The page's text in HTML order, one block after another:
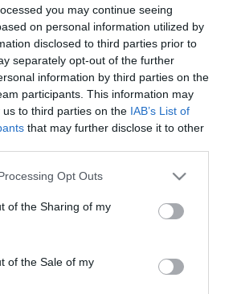
you may continue seeing
on personal information utilized by
disclosed to third parties prior to
separately opt-out of the further
information by third parties on the
participants. This information may
to third parties on the IAB’s List of
that may further disclose it to other
Opt Outs
of the Sharing of my
of the Sale of my
PC Build Guides